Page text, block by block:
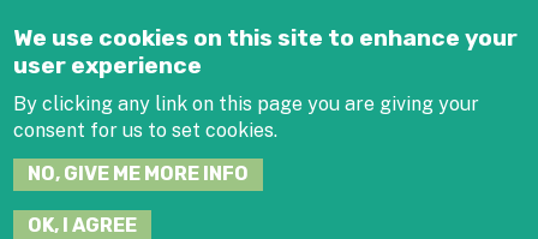
We use cookies on this site to enhance your
user experience
By clicking any link on this page you are giving your
consent for us to set cookies.
NO, GIVE ME MORE INFO
OK, I AGREE